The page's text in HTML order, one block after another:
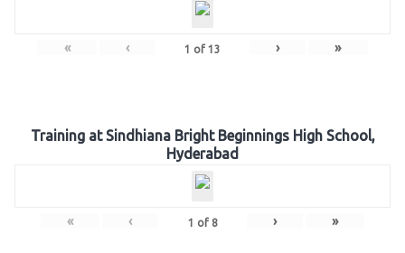
« ‹ 1 of 13 › »
Training at Sindhiana Bright Beginnings High School,
Hyderabad
« ‹ 1 of 8 › »